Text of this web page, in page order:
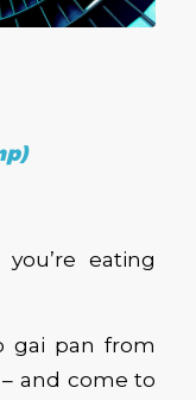
eating
gai pan from
and come to